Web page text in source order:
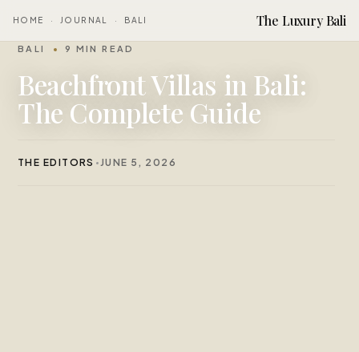
HOME · JOURNAL · BALI The Luxury Bali
BALI 9 MIN READ
Beachfront Villas in Bali:
The Complete Guide
THE EDITORS JUNE 5, 2026